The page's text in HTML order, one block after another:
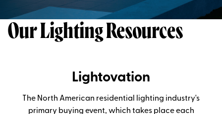
Our Lighting Resources
Lightovation
The North American residential lighting industry's
primary buying event, which takes place each